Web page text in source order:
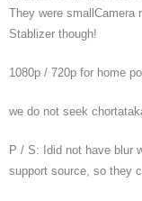
They were smallCamera
Stablizer though!
1080p / 720p for home
we do not seek
P / S: Idid not have blur
support source, so they